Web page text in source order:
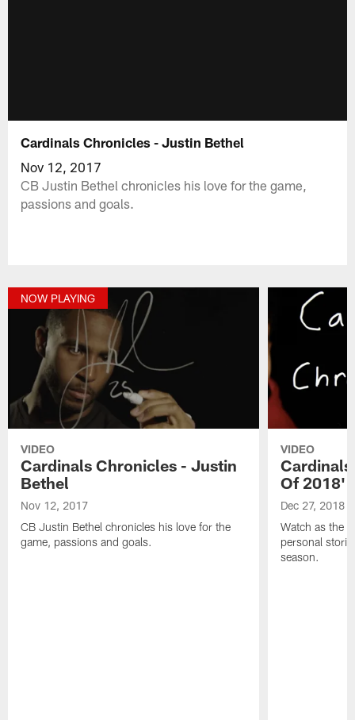
Cardinals Chronicles - Justin Bethel
Nov 12, 2017
CB Justin Bethel chronicles his love for the game,
passions and goals.
NOW PLAYING
VIDEO
Cardinals Chronicles - Justin
Bethel
Nov 12, 2017
CB Justin Bethel chronicles his love for the
game, passions and goals.
VIDEO
Of 2018'
Dec 27, 2018
Watch as the
personal
season.